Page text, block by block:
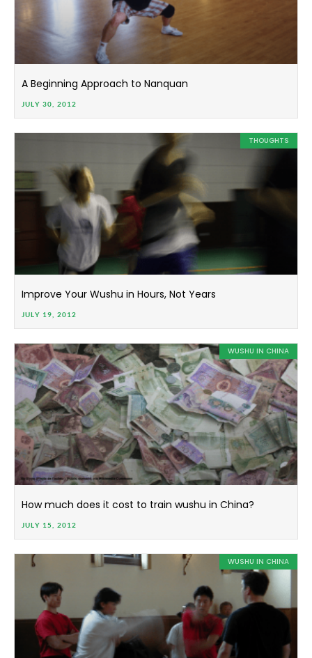
A Beginning Approach to Nanquan
JULY 30, 2012
THOUGHTS
Improve Your Wushu in Hours, Not Years
JULY 19, 2012
WUSHU IN CHINA
How much does it cost to train wushu in China?
JULY 15, 2012
WUSHU IN CHINA